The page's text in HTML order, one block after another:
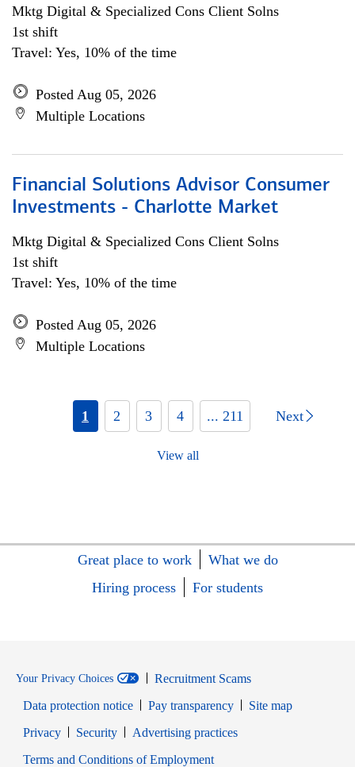
Mktg Digital & Specialized Cons Client Solns
1st shift
Travel: Yes, 10% of the time
Posted Aug 05, 2026
Multiple Locations
Financial Solutions Advisor Consumer
Investments - Charlotte Market
Mktg Digital & Specialized Cons Client Solns
1st shift
Travel: Yes, 10% of the time
Posted Aug 05, 2026
Multiple Locations
1 2 3 4 ... 211 Next
View all
Great place to work
What we do
Hiring process
For students
Your Privacy Choices
Recruitment Scams
Data protection notice
Pay transparency
Site map
PrivacyOpens in new window
SecurityOpens in new window
Advertising practices
Terms and Conditions of EmploymentOpens in new window